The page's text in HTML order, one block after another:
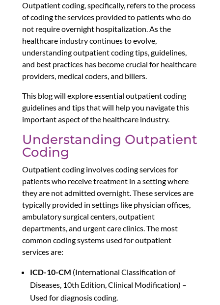
Outpatient coding, specifically, refers to the process
of coding the services provided to patients who do
not require overnight hospitalization. As the
healthcare industry continues to evolve,
understanding outpatient coding tips, guidelines,
and best practices has become crucial for healthcare
providers, medical coders, and billers.
This blog will explore essential outpatient coding
guidelines and tips that will help you navigate this
important aspect of the healthcare industry.
Understanding Outpatient
Coding
Outpatient coding involves coding services for
patients who receive treatment in a setting where
they are not admitted overnight. These services are
typically provided in settings like physician offices,
ambulatory surgical centers, outpatient
departments, and urgent care clinics. The most
common coding systems used for outpatient
services are:
ICD-10-CM (International Classification of
Diseases, 10th Edition, Clinical Modification) –
Used for diagnosis coding.